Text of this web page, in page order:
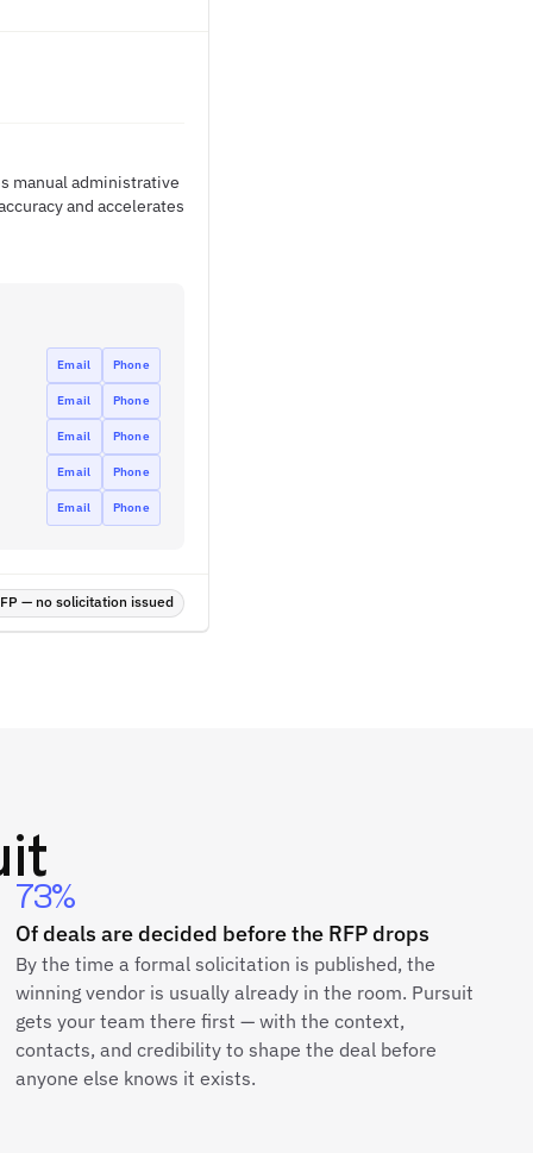
manual administrative
and accelerates
Email Phone
Email Phone
Email Phone
Email Phone
Email Phone
— no solicitation issued
73%
Of deals are decided before the RFP drops
By the time a formal solicitation is published, the
winning vendor is usually already in the room. Pursuit
gets your team there first — with the context,
contacts, and credibility to shape the deal before
anyone else knows it exists.